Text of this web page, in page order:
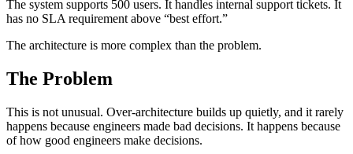
The system supports 500 users. It handles internal support tickets. It
has no SLA requirement above “best effort.”
The architecture is more complex than the problem.
The Problem
This is not unusual. Over-architecture builds up quietly, and it rarely
happens because engineers made bad decisions. It happens because
of how good engineers make decisions.